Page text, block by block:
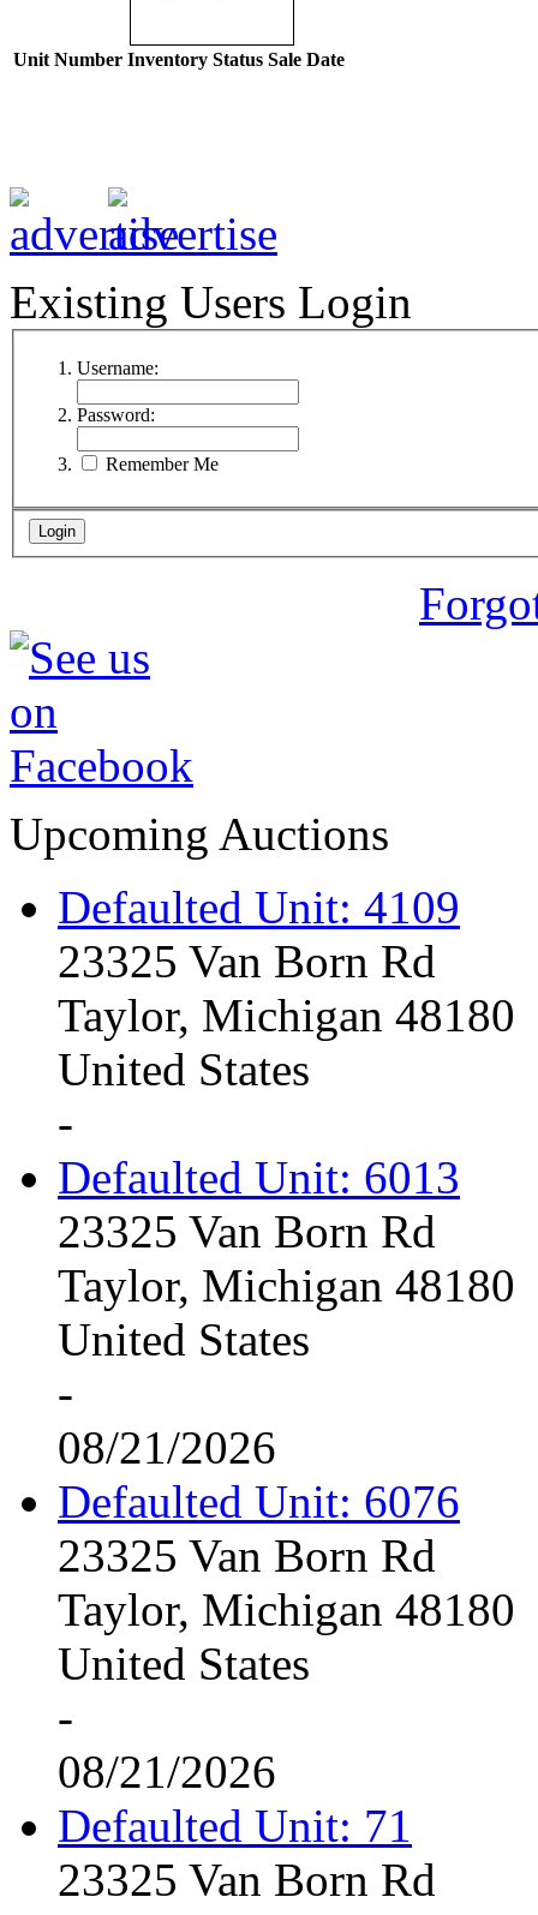
Unit Number Inventory Status Sale Date
Existing Users Login
Username:
Password:
Remember Me
Upcoming Auctions
Defaulted Unit: 4109
23325 Van Born Rd
Taylor, Michigan 48180
United States
-
Defaulted Unit: 6013
23325 Van Born Rd
Taylor, Michigan 48180
United States
-
08/21/2026
Defaulted Unit: 6076
23325 Van Born Rd
Taylor, Michigan 48180
United States
-
08/21/2026
Defaulted Unit: 71
23325 Van Born Rd